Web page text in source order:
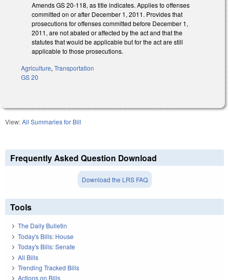
Amends GS 20-118, as title indicates. Applies to offenses
committed on or after December 1, 2011. Provides that
prosecutions for offenses committed before December 1,
2011, are not abated or affected by the act and that the
statutes that would be applicable but for the act are still
applicable to those prosecutions.
Agriculture, Transportation
GS 20
View:All Summaries for Bill
Frequently Asked Question Download
Download the LRS FAQ
Tools
The Daily Bulletin
Today's Bills: House
Today's Bills: Senate
All Bills
Trending Tracked Bills
Actions on Bills